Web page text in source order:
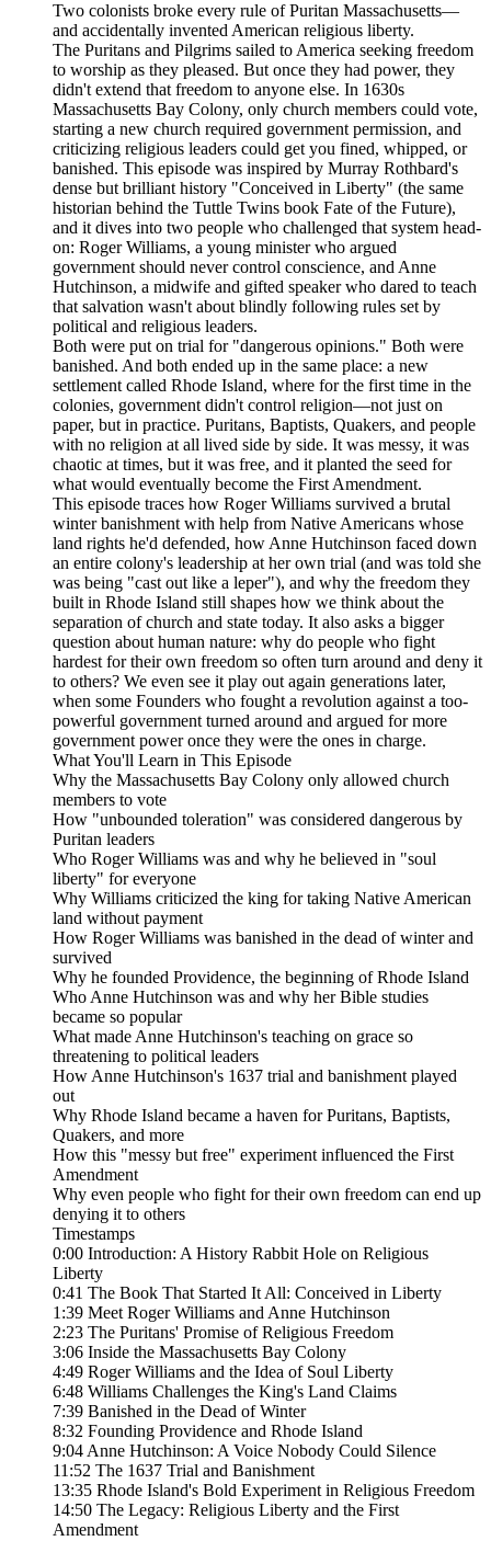
Two colonists broke every rule of Puritan Massachusetts—
and accidentally invented American religious liberty.
The Puritans and Pilgrims sailed to America seeking freedom
to worship as they pleased. But once they had power, they
didn't extend that freedom to anyone else. In 1630s
Massachusetts Bay Colony, only church members could vote,
starting a new church required government permission, and
criticizing religious leaders could get you fined, whipped, or
banished. This episode was inspired by Murray Rothbard's
dense but brilliant history "Conceived in Liberty" (the same
historian behind the Tuttle Twins book Fate of the Future),
and it dives into two people who challenged that system head-
on: Roger Williams, a young minister who argued
government should never control conscience, and Anne
Hutchinson, a midwife and gifted speaker who dared to teach
that salvation wasn't about blindly following rules set by
political and religious leaders.
Both were put on trial for "dangerous opinions." Both were
banished. And both ended up in the same place: a new
settlement called Rhode Island, where for the first time in the
colonies, government didn't control religion—not just on
paper, but in practice. Puritans, Baptists, Quakers, and people
with no religion at all lived side by side. It was messy, it was
chaotic at times, but it was free, and it planted the seed for
what would eventually become the First Amendment.
This episode traces how Roger Williams survived a brutal
winter banishment with help from Native Americans whose
land rights he'd defended, how Anne Hutchinson faced down
an entire colony's leadership at her own trial (and was told she
was being "cast out like a leper"), and why the freedom they
built in Rhode Island still shapes how we think about the
separation of church and state today. It also asks a bigger
question about human nature: why do people who fight
hardest for their own freedom so often turn around and deny it
to others? We even see it play out again generations later,
when some Founders who fought a revolution against a too-
powerful government turned around and argued for more
government power once they were the ones in charge.
What You'll Learn in This Episode
Why the Massachusetts Bay Colony only allowed church
members to vote
How "unbounded toleration" was considered dangerous by
Puritan leaders
Who Roger Williams was and why he believed in "soul
liberty" for everyone
Why Williams criticized the king for taking Native American
land without payment
How Roger Williams was banished in the dead of winter and
survived
Why he founded Providence, the beginning of Rhode Island
Who Anne Hutchinson was and why her Bible studies
became so popular
What made Anne Hutchinson's teaching on grace so
threatening to political leaders
How Anne Hutchinson's 1637 trial and banishment played
out
Why Rhode Island became a haven for Puritans, Baptists,
Quakers, and more
How this "messy but free" experiment influenced the First
Amendment
Why even people who fight for their own freedom can end up
denying it to others
Timestamps
0:00 Introduction: A History Rabbit Hole on Religious
Liberty
0:41 The Book That Started It All: Conceived in Liberty
1:39 Meet Roger Williams and Anne Hutchinson
2:23 The Puritans' Promise of Religious Freedom
3:06 Inside the Massachusetts Bay Colony
4:49 Roger Williams and the Idea of Soul Liberty
6:48 Williams Challenges the King's Land Claims
7:39 Banished in the Dead of Winter
8:32 Founding Providence and Rhode Island
9:04 Anne Hutchinson: A Voice Nobody Could Silence
11:52 The 1637 Trial and Banishment
13:35 Rhode Island's Bold Experiment in Religious Freedom
14:50 The Legacy: Religious Liberty and the First
Amendment